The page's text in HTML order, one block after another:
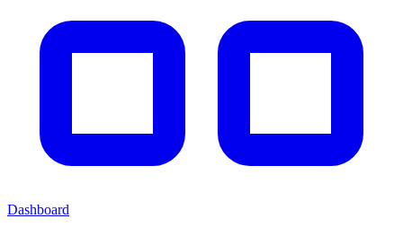
Dashboard